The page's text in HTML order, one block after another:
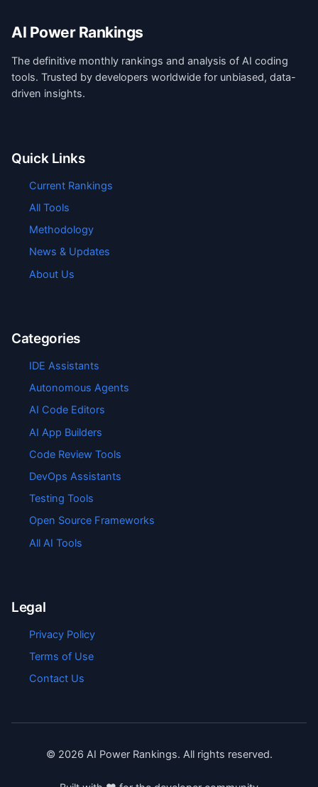
AI Power Rankings
The definitive monthly rankings and analysis of AI coding
tools. Trusted by developers worldwide for unbiased, data-
driven insights.
Quick Links
Current Rankings
All Tools
Methodology
News & Updates
About Us
Categories
IDE Assistants
Autonomous Agents
AI Code Editors
AI App Builders
Code Review Tools
DevOps Assistants
Testing Tools
Open Source Frameworks
All AI Tools
Legal
Privacy Policy
Terms of Use
Contact Us
© 2026 AI Power Rankings. All rights reserved.